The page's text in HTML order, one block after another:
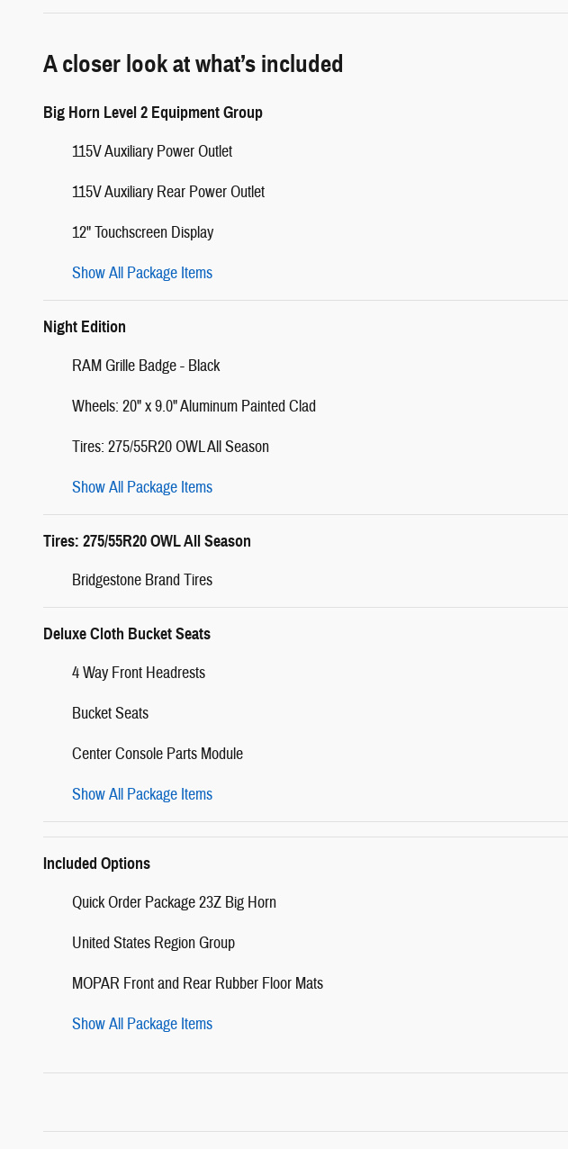
A closer look at what’s included
Big Horn Level 2 Equipment Group
115V Auxiliary Power Outlet
115V Auxiliary Rear Power Outlet
12" Touchscreen Display
Show All Package Items
Night Edition
RAM Grille Badge - Black
Wheels: 20" x 9.0" Aluminum Painted Clad
Tires: 275/55R20 OWL All Season
Show All Package Items
Tires: 275/55R20 OWL All Season
Bridgestone Brand Tires
Deluxe Cloth Bucket Seats
4 Way Front Headrests
Bucket Seats
Center Console Parts Module
Show All Package Items
Included Options
Quick Order Package 23Z Big Horn
United States Region Group
MOPAR Front and Rear Rubber Floor Mats
Show All Package Items